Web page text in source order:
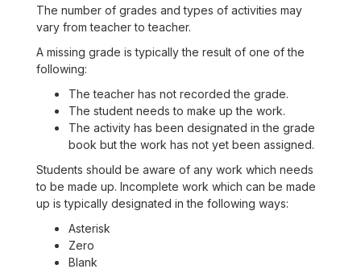
The number of grades and types of activities may
vary from teacher to teacher.
A missing grade is typically the result of one of the
following:
The teacher has not recorded the grade.
The student needs to make up the work.
The activity has been designated in the grade
book but the work has not yet been assigned.
Students should be aware of any work which needs
to be made up. Incomplete work which can be made
up is typically designated in the following ways:
Asterisk
Zero
Blank